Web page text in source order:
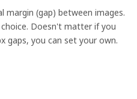
margin (gap) between images.
Doesn't matter if you
gaps, you can set your own.